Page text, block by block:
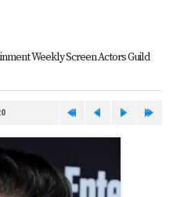
Weekly Screen Actors Guild